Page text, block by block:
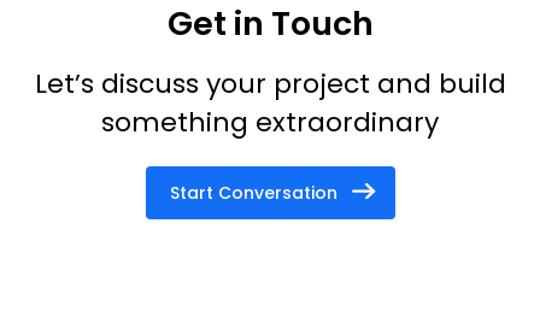
Get in Touch
Let’s discuss your project and build
something extraordinary
Start Conversation